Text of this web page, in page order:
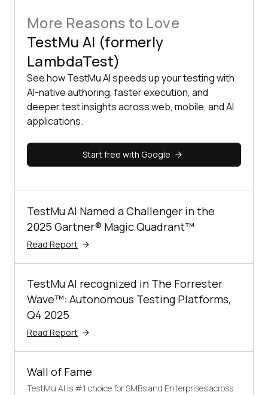
More Reasons to Love
TestMu AI (formerly
LambdaTest)
See how TestMu AI speeds up your testing with
AI-native authoring, faster execution, and
deeper test insights across web, mobile, and AI
applications.
Start free with Google
TestMu AI Named a Challenger in the
2025 Gartner® Magic Quadrant™
Read Report
TestMu AI recognized in The Forrester
Wave™: Autonomous Testing Platforms,
Q4 2025
Read Report
Wall of Fame
TestMu AI is #1 choice for SMBs and Enterprises across